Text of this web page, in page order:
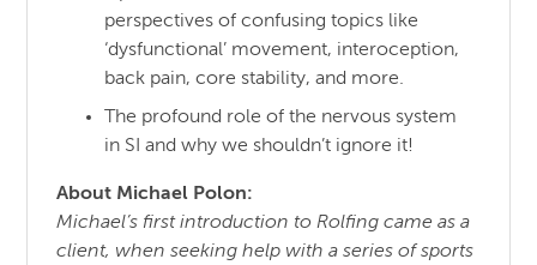
perspectives of confusing topics like
‘dysfunctional’ movement, interoception,
back pain, core stability, and more.
The profound role of the nervous system
in SI and why we shouldn’t ignore it!
About Michael Polon:
Michael’s first introduction to Rolfing came as a
client, when seeking help with a series of sports